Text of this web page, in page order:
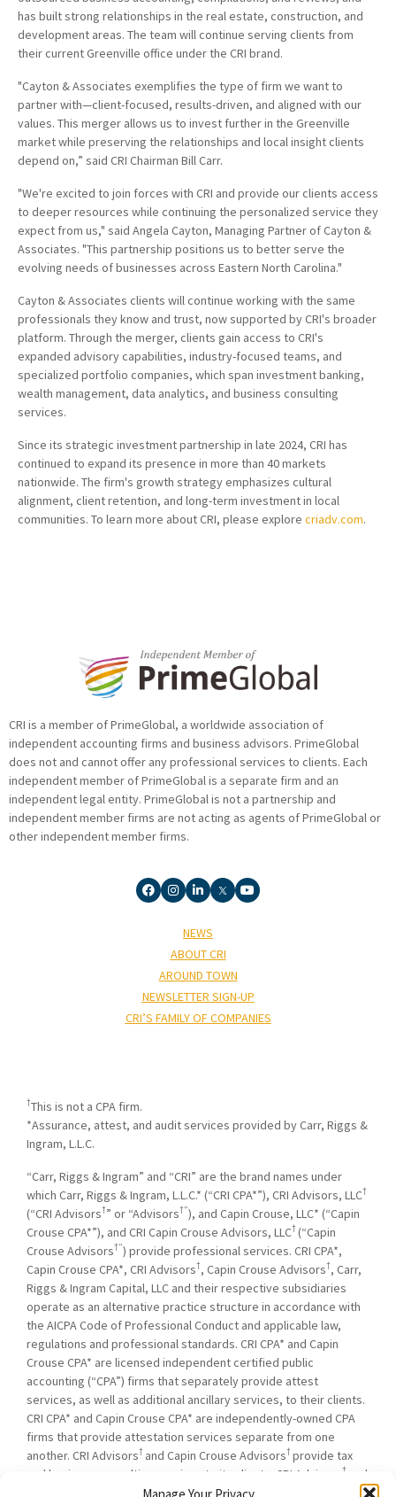
Manage Your Privacy
has built strong relationships in the real estate, construction, and
development areas. The team will continue serving clients from
their current Greenville office under the CRI brand.
"Cayton & Associates exemplifies the type of firm we want to
partner with—client-focused, results-driven, and aligned with our
values. This merger allows us to invest further in the Greenville
market while preserving the relationships and local insight clients
depend on,” said CRI Chairman Bill Carr.
"We're excited to join forces with CRI and provide our clients access
to deeper resources while continuing the personalized service they
expect from us," said Angela Cayton, Managing Partner of Cayton &
Associates. "This partnership positions us to better serve the
evolving needs of businesses across Eastern North Carolina."
Cayton & Associates clients will continue working with the same
professionals they know and trust, now supported by CRI's broader
platform. Through the merger, clients gain access to CRI's
expanded advisory capabilities, industry-focused teams, and
specialized portfolio companies, which span investment banking,
wealth management, data analytics, and business consulting
services.
Since its strategic investment partnership in late 2024, CRI has
continued to expand its presence in more than 40 markets
nationwide. The firm's growth strategy emphasizes cultural
alignment, client retention, and long-term investment in local
communities. To learn more about CRI, please explore criadv.com.
CRI is a member of PrimeGlobal, a worldwide association of
independent accounting firms and business advisors. PrimeGlobal
does not and cannot offer any professional services to clients. Each
independent member of PrimeGlobal is a separate firm and an
independent legal entity. PrimeGlobal is not a partnership and
independent member firms are not acting as agents of PrimeGlobal or
other independent member firms.
NEWS
ABOUT CRI
AROUND TOWN
NEWSLETTER SIGN-UP
CRI’S FAMILY OF COMPANIES
†This is not a CPA firm.
*Assurance, attest, and audit services provided by Carr, Riggs &
Ingram, L.L.C.
“Carr, Riggs & Ingram” and “CRI” are the brand names under
which Carr, Riggs & Ingram, L.L.C.* (“CRI CPA*”), CRI Advisors, LLC†
(“CRI Advisors†” or “Advisors†”), and Capin Crouse, LLC* (“Capin
Crouse CPA*”), and CRI Capin Crouse Advisors, LLC† (“Capin
Crouse Advisors†”) provide professional services. CRI CPA*,
Capin Crouse CPA*, CRI Advisors†, Capin Crouse Advisors†, Carr,
Riggs & Ingram Capital, LLC and their respective subsidiaries
operate as an alternative practice structure in accordance with
the AICPA Code of Professional Conduct and applicable law,
regulations and professional standards. CRI CPA* and Capin
Crouse CPA* are licensed independent certified public
accounting (“CPA”) firms that separately provide attest
services, as well as additional ancillary services, to their clients.
CRI CPA* and Capin Crouse CPA* are independently-owned CPA
firms that provide attestation services separate from one
another. CRI Advisors† and Capin Crouse Advisors† provide tax
and business consulting services to its clients. CRI Advisors
†
and
its subsidiaries, including Capin Crouse Advisors